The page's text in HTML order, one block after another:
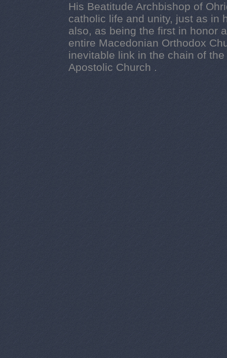
His Beatitude Archbishop of
catholic life and unity, just as in
also, as being the first in honor
entire Macedonian Orthodox
inevitable link in the chain of
Apostolic Church .